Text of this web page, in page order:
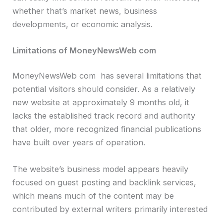
whether that’s market news, business
developments, or economic analysis.
Limitations of MoneyNewsWeb com
MoneyNewsWeb com has several limitations that
potential visitors should consider. As a relatively
new website at approximately 9 months old, it
lacks the established track record and authority
that older, more recognized financial publications
have built over years of operation.
The website’s business model appears heavily
focused on guest posting and backlink services,
which means much of the content may be
contributed by external writers primarily interested